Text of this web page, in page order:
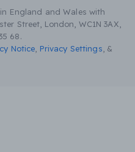
England and Wales with
Street, London, WC1N 3AX,
68.
Notice Privacy Settings &